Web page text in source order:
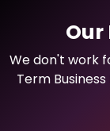
Our
We don't work
Term